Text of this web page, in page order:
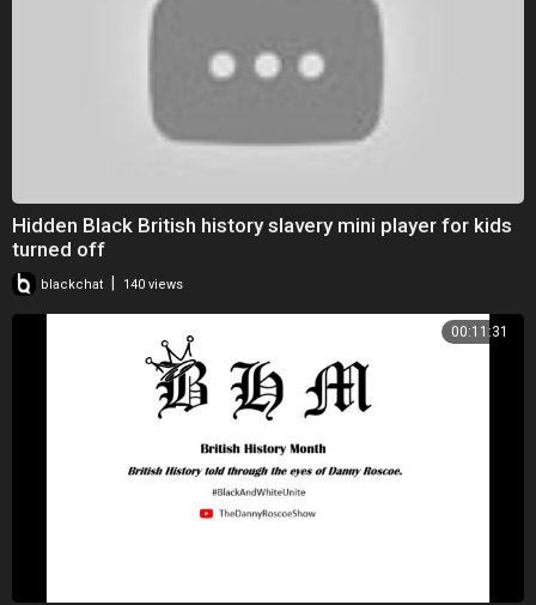
Hidden Black British history slavery mini player for kids
turned off
blackchat 140 views
00:11:31